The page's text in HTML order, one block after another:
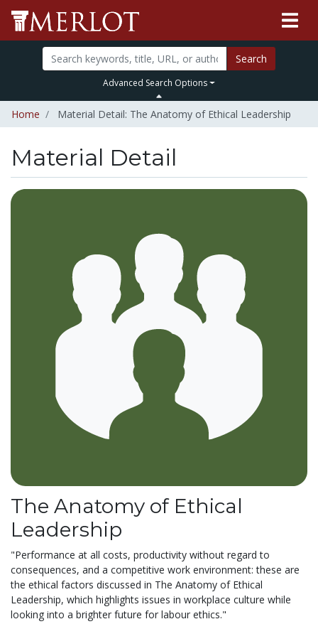
Search
Advanced Search Options
Home Material Detail: The Anatomy of Ethical Leadership
Material Detail
The Anatomy of Ethical
Leadership
"Performance at all costs, productivity without regard to
consequences, and a competitive work environment: these are
the ethical factors discussed in The Anatomy of Ethical
Leadership, which highlights issues in workplace culture while
looking into a brighter future for labour ethics."